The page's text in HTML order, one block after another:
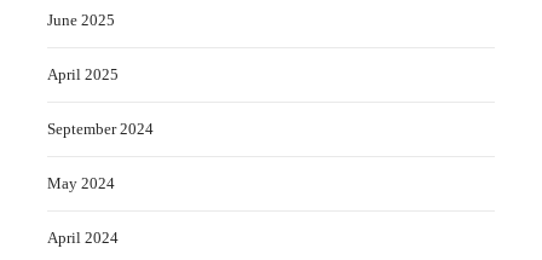
June 2025
April 2025
September 2024
May 2024
April 2024